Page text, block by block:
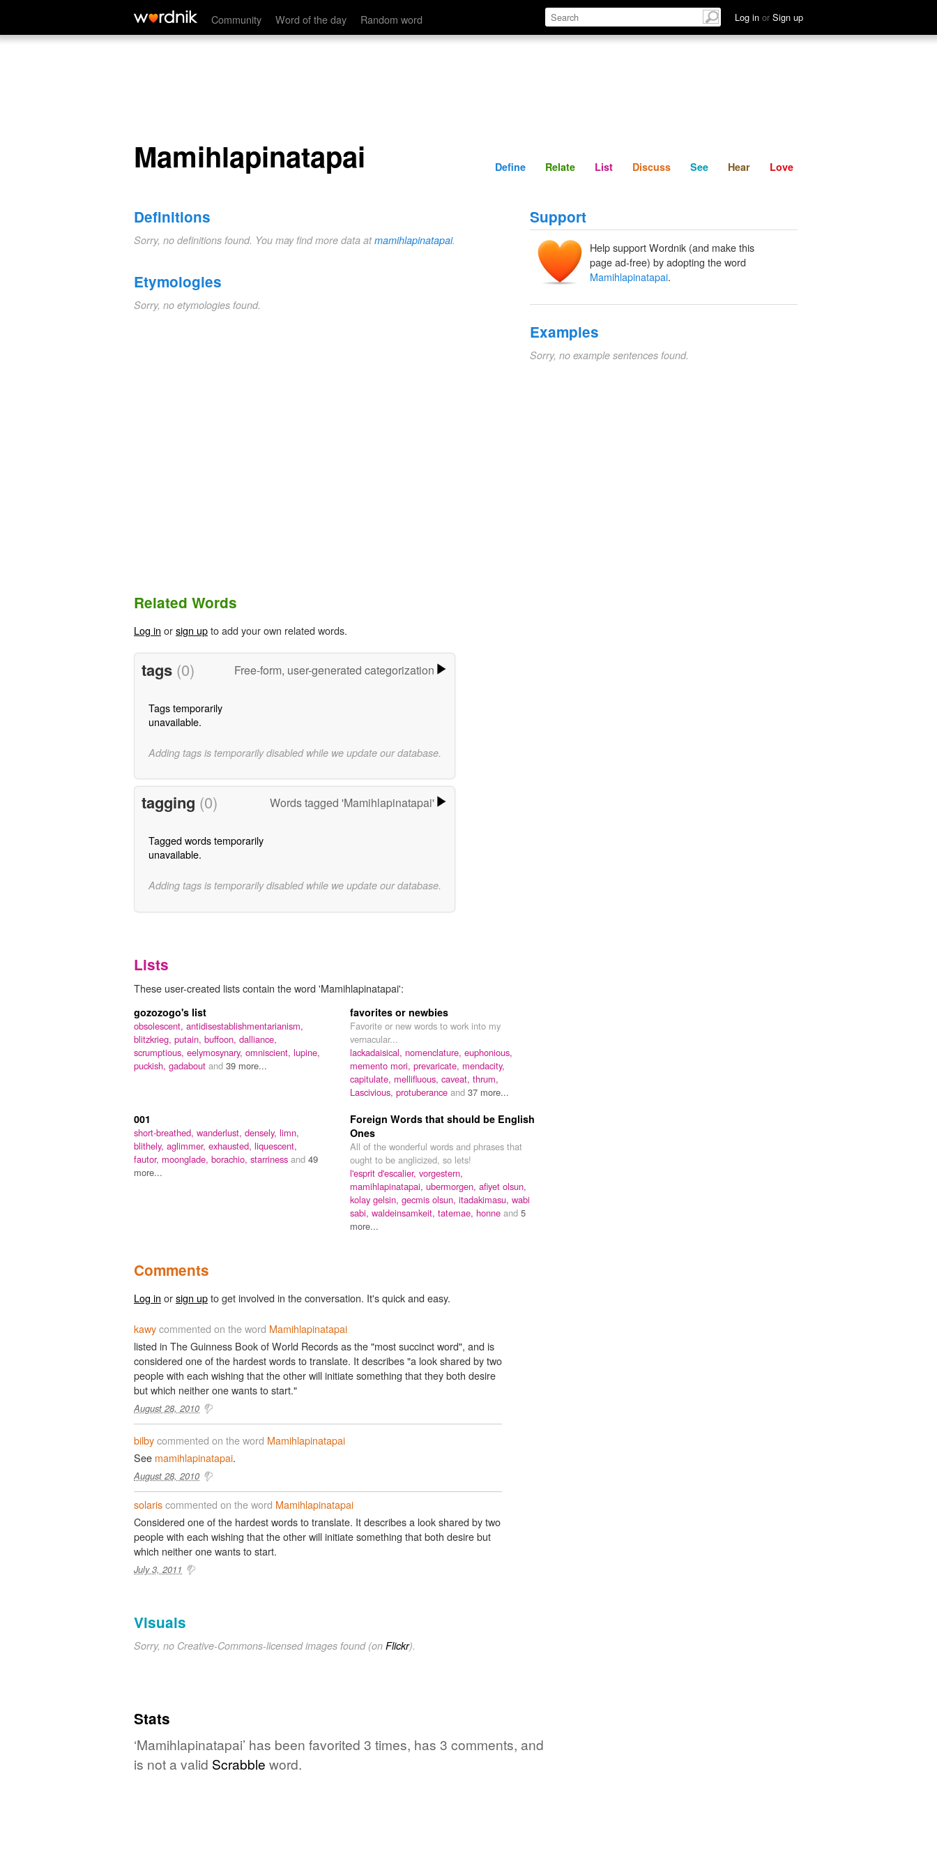
Community Word of the day Random word Log in or Sign up
Mamihlapinatapai Define Relate Discuss See Hear
Mamihlapinatapai Define Relate List Discuss See Hear Love
Definitions
Sorry, no definitions found. You may find more data atmamihlapinatapai.
Etymologies
Sorry, no etymologies found.
Support
Help support Wordnik (and make this
page ad-free) by adopting the word
Mamihlapinatapai.
Examples
Sorry, no example sentences found.
Related Words
Log in orsign upto add your own related words.
tags (0) Free-form, user-generated categorization
Tags temporarily
unavailable.
Adding tags is temporarily disabled while we update our database.
tagging (0) Words tagged 'Mamihlapinatapai'
Tagged words temporarily
unavailable.
Adding tags is temporarily disabled while we update our database.
Lists
These user-created lists contain the word 'Mamihlapinatapai':
gozozogo's list
obsolescent, antidisestablishmentarianism,
blitzkrieg, putain, buffoon, dalliance,
scrumptious, eelymosynary, omniscient, lupine,
puckish, gadabout and 39 more...
favorites or newbies
Favorite or new words to work into my
vernacular...
lackadaisical, nomenclature, euphonious,
memento mori, prevaricate, mendacity,
capitulate, mellifluous, caveat, thrum,
Lascivious, protuberance and 37 more...
001
short-breathed, wanderlust, densely, limn,
blithely, aglimmer, exhausted, liquescent,
fautor, moonglade, borachio, starriness and 49
more...
Foreign Words that should be English
Ones
All of the wonderful words and phrases that
ought to be anglicized, so lets!
l'esprit d'escalier, vorgestern,
mamihlapinatapai, ubermorgen, afiyet olsun,
kolay gelsin, gecmis olsun, itadakimasu, wabi
sabi, waldeinsamkeit, tatemae, honne and 5
more...
Comments
Log in orsign upto get involved in the conversation. It's quick and easy.
kawycommented on the word Mamihlapinatapai
listed in The Guinness Book of World Records as the "most succinct word", and is
considered one of the hardest words to translate. It describes "a look shared by two
people with each wishing that the other will initiate something that they both desire
but which neither one wants to start."
August 28, 2010
bilbycommented on the word Mamihlapinatapai
See mamihlapinatapai.
August 28, 2010
solariscommented on the word Mamihlapinatapai
Considered one of the hardest words to translate. It describes a look shared by two
people with each wishing that the other will initiate something that both desire but
which neither one wants to start.
July 3, 2011
Visuals
Sorry, no Creative-Commons-licensed images found (on Flickr).
Stats
‘Mamihlapinatapai’ has been favorited 3 times, has 3 comments, and
is not a valid Scrabble word.